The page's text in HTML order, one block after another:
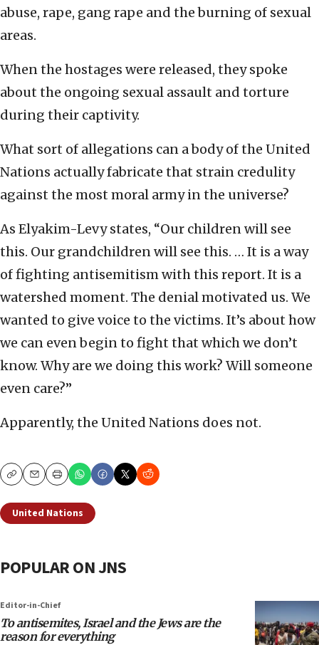
abuse, rape, gang rape and the burning of sexual
areas.
When the hostages were released, they spoke
about the ongoing sexual assault and torture
during their captivity.
What sort of allegations can a body of the United
Nations actually fabricate that strain credulity
against the most moral army in the universe?
As Elyakim-Levy states, “Our children will see
this. Our grandchildren will see this. … It is a way
of fighting antisemitism with this report. It is a
watershed moment. The denial motivated us. We
wanted to give voice to the victims. It’s about how
we can even begin to fight that which we don’t
know. Why are we doing this work? Will someone
even care?”
Apparently, the United Nations does not.
CopyEmailPrint
United Nations
POPULAR ON JNS
Editor-in-Chief
To antisemites, Israel and the Jews are the
reason for everything